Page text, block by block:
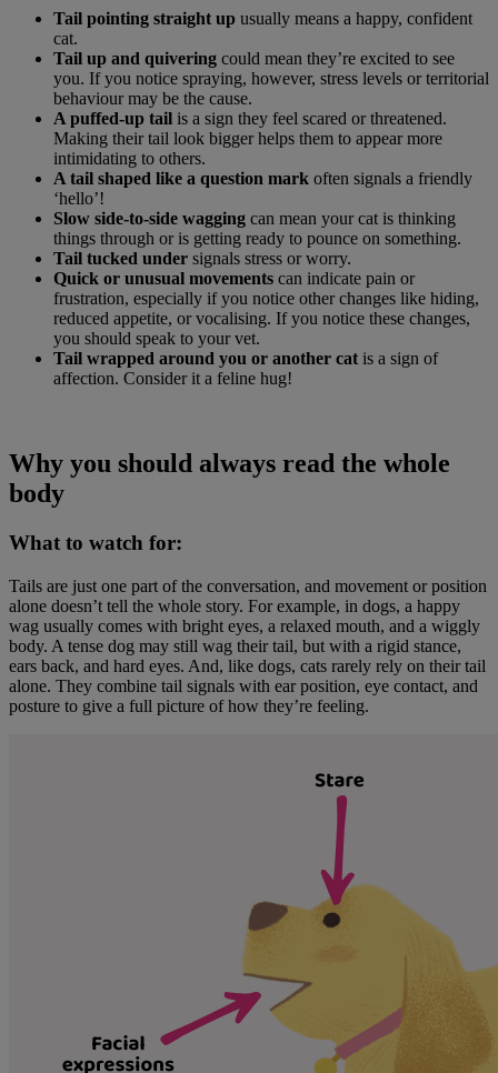
Tail pointing straight up usually means a happy, confident
cat.
Tail up and quivering could mean they’re excited to see
you. If you notice spraying, however, stress levels or territorial
behaviour may be the cause.
A puffed-up tail is a sign they feel scared or threatened.
Making their tail look bigger helps them to appear more
intimidating to others.
A tail shaped like a question mark often signals a friendly
‘hello’!
Slow side-to-side wagging can mean your cat is thinking
things through or is getting ready to pounce on something.
Tail tucked under signals stress or worry.
Quick or unusual movements can indicate pain or
frustration, especially if you notice other changes like hiding,
reduced appetite, or vocalising. If you notice these changes,
you should speak to your vet.
Tail wrapped around you or another cat is a sign of
affection. Consider it a feline hug!
Why you should always read the whole
body
What to watch for:
Tails are just one part of the conversation, and movement or position
alone doesn’t tell the whole story. For example, in dogs, a happy
wag usually comes with bright eyes, a relaxed mouth, and a wiggly
body. A tense dog may still wag their tail, but with a rigid stance,
ears back, and hard eyes. And, like dogs, cats rarely rely on their tail
alone. They combine tail signals with ear position, eye contact, and
posture to give a full picture of how they’re feeling.